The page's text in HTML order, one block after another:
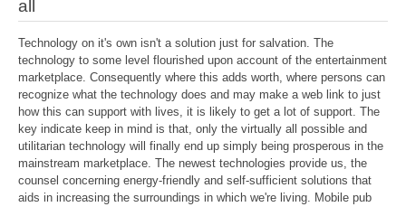
all
Technology on it's own isn't a solution just for salvation. The
technology to some level flourished upon account of the entertainment
marketplace. Consequently where this adds worth, where persons can
recognize what the technology does and may make a web link to just
how this can support with lives, it is likely to get a lot of support. The
key indicate keep in mind is that, only the virtually all possible and
utilitarian technology will finally end up simply being prosperous in the
mainstream marketplace. The newest technologies provide us, the
counsel concerning energy-friendly and self-sufficient solutions that
aids in increasing the surroundings in which we're living. Mobile pub